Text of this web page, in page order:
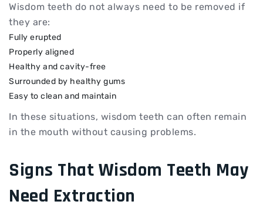
Wisdom teeth do not always need to be removed if
they are:
Fully erupted
Properly aligned
Healthy and cavity-free
Surrounded by healthy gums
Easy to clean and maintain
In these situations, wisdom teeth can often remain
in the mouth without causing problems.
Signs That Wisdom Teeth May
Need Extraction